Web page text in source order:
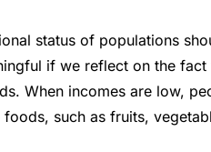
status of populations
if we reflect on the
When incomes are low,
such as fruits,